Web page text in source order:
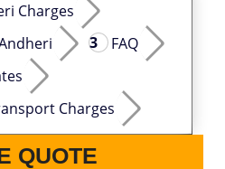
Charges
FAQ
Charges
QUOTE